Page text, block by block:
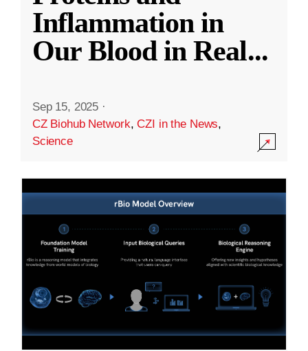
Inflammation in
Our Blood in Real...
Sep 15, 2025 ·
CZ Biohub Network,CZI in the News,
Science